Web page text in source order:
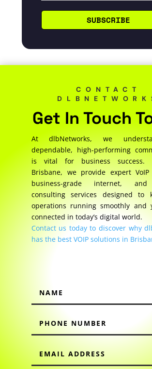
CONTACT
Get In Touch
At dlbNetworks, we
dependable, high-performing
is vital for business success.
Brisbane, we provide expert VoIP
business-grade internet,
consulting services designed to
operations running smoothly and
connected in today’s digital world.
Contact us today to discover why
has the best VOIP solutions in